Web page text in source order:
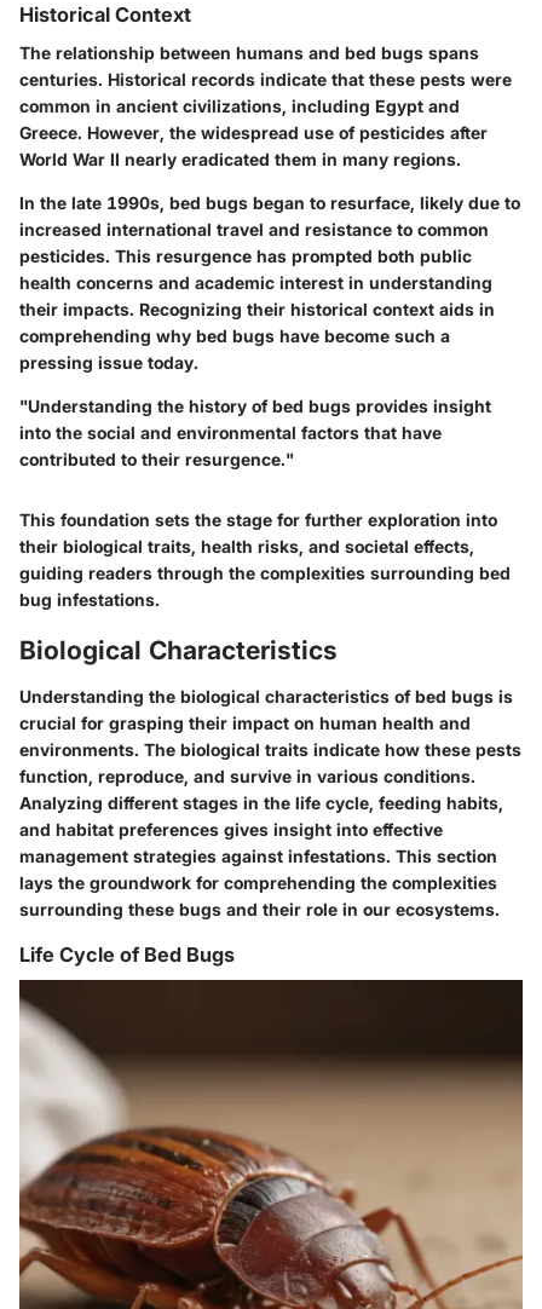
Historical Context
The relationship between humans and bed bugs spans
centuries. Historical records indicate that these pests were
common in ancient civilizations, including Egypt and
Greece. However, the widespread use of pesticides after
World War II nearly eradicated them in many regions.
In the late 1990s, bed bugs began to resurface, likely due to
increased international travel and resistance to common
pesticides. This resurgence has prompted both public
health concerns and academic interest in understanding
their impacts. Recognizing their historical context aids in
comprehending why bed bugs have become such a
pressing issue today.
"Understanding the history of bed bugs provides insight
into the social and environmental factors that have
contributed to their resurgence."
This foundation sets the stage for further exploration into
their biological traits, health risks, and societal effects,
guiding readers through the complexities surrounding bed
bug infestations.
Biological Characteristics
Understanding the biological characteristics of bed bugs is
crucial for grasping their impact on human health and
environments. The biological traits indicate how these pests
function, reproduce, and survive in various conditions.
Analyzing different stages in the life cycle, feeding habits,
and habitat preferences gives insight into effective
management strategies against infestations. This section
lays the groundwork for comprehending the complexities
surrounding these bugs and their role in our ecosystems.
Life Cycle of Bed Bugs